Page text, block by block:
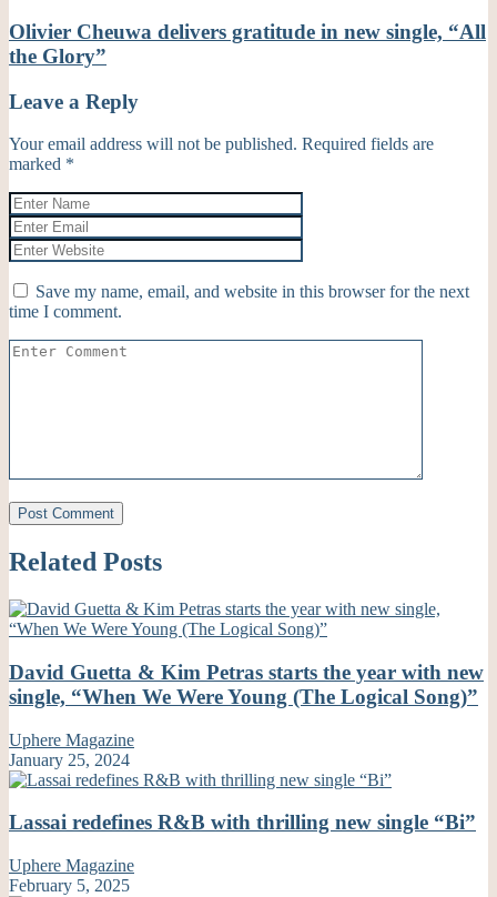
Olivier Cheuwa delivers gratitude in new single, “All
the Glory”
Leave a Reply
Your email address will not be published. Required fields are
marked *
Save my name, email, and website in this browser for the next
time I comment.
Related Posts
David Guetta & Kim Petras starts the year with new
single, “When We Were Young (The Logical Song)”
Uphere Magazine
January 25, 2024
Lassai redefines R&B with thrilling new single “Bi”
Uphere Magazine
February 5, 2025